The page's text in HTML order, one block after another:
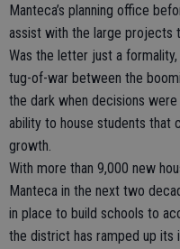
Manteca’s planning office
assist with the large projects
Was the letter just a
tug-of-war between the
the dark when decisions
ability to house students that
growth.
With more than 9,000 new
Manteca in the next two
in place to build schools to
the district has ramped up its